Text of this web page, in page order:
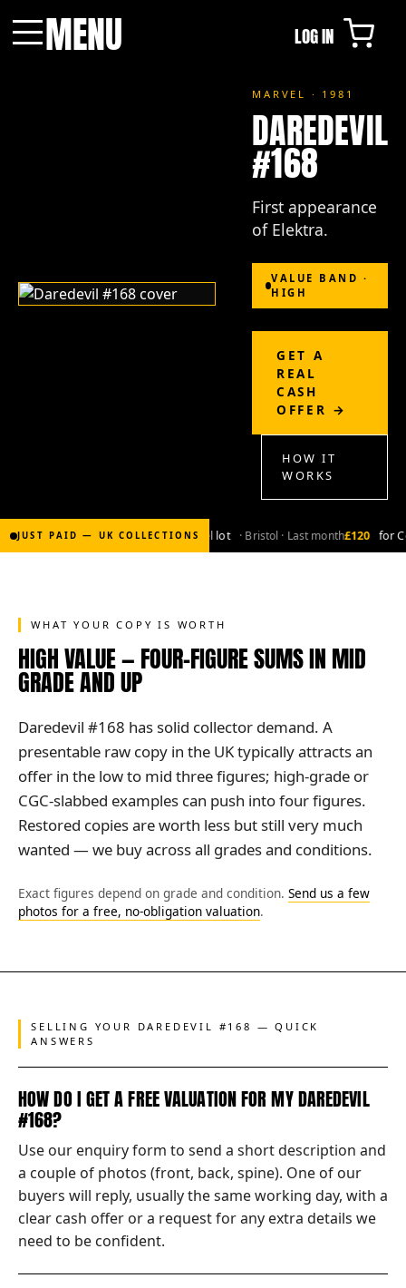
MENU LOG IN
MARVEL · 1981
DAREDEVIL
#168
First appearance
of Elektra.
VALUE BAND ·
HIGH
GET A
REAL
CASH
OFFER →
HOW IT
WORKS
JUST PAID — UK COLLECTIONS
£2,000 for Bronze-age marvel lot · Bristol · Last month£120 for
WHAT YOUR COPY IS WORTH
HIGH VALUE — FOUR-FIGURE SUMS IN MID
GRADE AND UP
Daredevil #168 has solid collector demand. A
presentable raw copy in the UK typically attracts an
offer in the low to mid three figures; high-grade or
CGC-slabbed examples can push into four figures.
Restored copies are worth less but still very much
wanted — we buy across all grades and conditions.
Exact figures depend on grade and condition. Send us a few
photos for a free, no-obligation valuation.
SELLING YOUR DAREDEVIL #168 — QUICK
ANSWERS
HOW DO I GET A FREE VALUATION FOR MY DAREDEVIL
#168?
Use our enquiry form to send a short description and
a couple of photos (front, back, spine). One of our
buyers will reply, usually the same working day, with a
clear cash offer or a request for any extra details we
need to be confident.